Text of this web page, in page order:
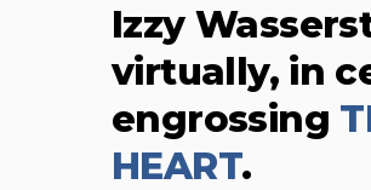
Izzy
virtually, in
engrossing
HEART.